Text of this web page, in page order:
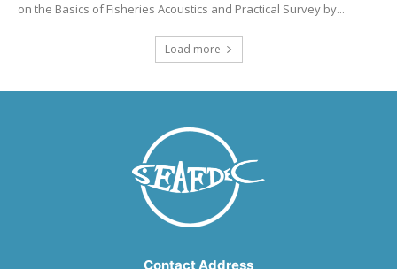
on the Basics of Fisheries Acoustics and Practical Survey by...
Load more
Contact Address